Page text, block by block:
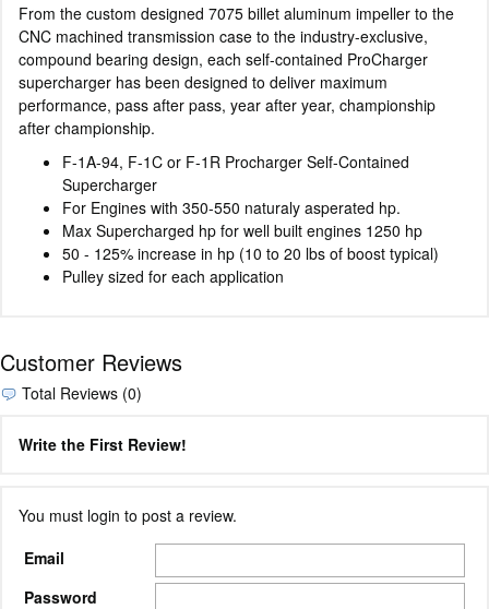
From the custom designed 7075 billet aluminum impeller to the
CNC machined transmission case to the industry-exclusive,
compound bearing design, each self-contained ProCharger
supercharger has been designed to deliver maximum
performance, pass after pass, year after year, championship
after championship.
F-1A-94, F-1C or F-1R Procharger Self-Contained
Supercharger
For Engines with 350-550 naturaly asperated hp.
Max Supercharged hp for well built engines 1250 hp
50 - 125% increase in hp (10 to 20 lbs of boost typical)
Pulley sized for each application
Customer Reviews
Total Reviews (0)
Write the First Review!
You must login to post a review.
Email
Password